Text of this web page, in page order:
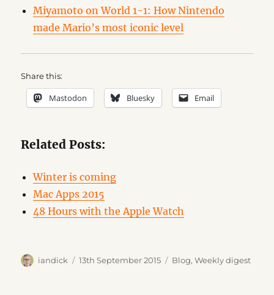
Miyamoto on World 1-1: How Nintendo
made Mario’s most iconic level
Share this:
Mastodon Bluesky Email
Related Posts:
Winter is coming
Mac Apps 2015
48 Hours with the Apple Watch
Author
iandick
Posted
13th September 2015 Categories
Blog,Weekly digest